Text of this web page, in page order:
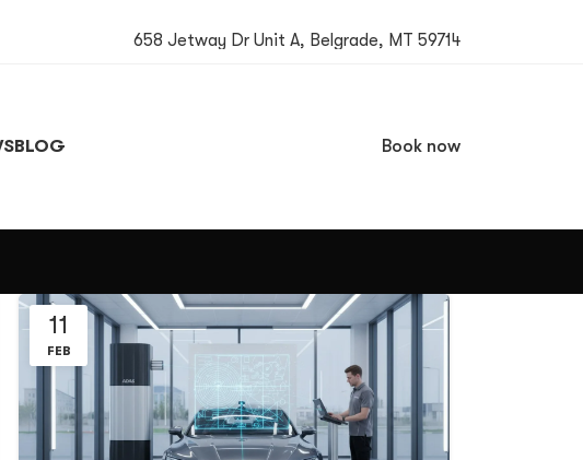
658 Jetway Dr Unit A, Belgrade, MT 59714
BLOG Book now
11
FEB